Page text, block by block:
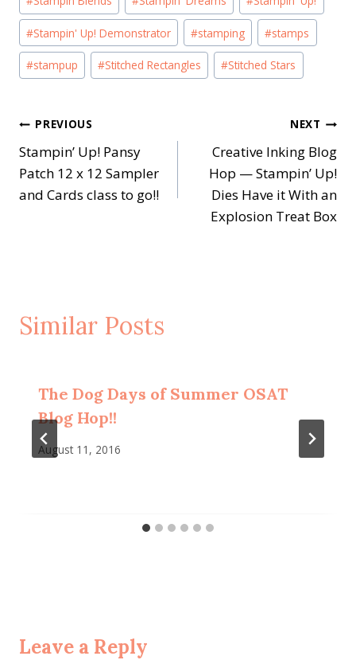
#Stampin' Up! Demonstrator #stamping #stamps
#stampup #Stitched Rectangles #Stitched Stars
Post
navigation
PREVIOUS
Stampin’ Up! Pansy
Patch 12 x 12 Sampler
and Cards class to go!!
NEXT
Creative Inking Blog
Hop — Stampin’ Up!
Dies Have it With an
Explosion Treat Box
Similar Posts
The Dog Days of Summer OSAT
Blog Hop!!
August 11, 2016
Leave a Reply